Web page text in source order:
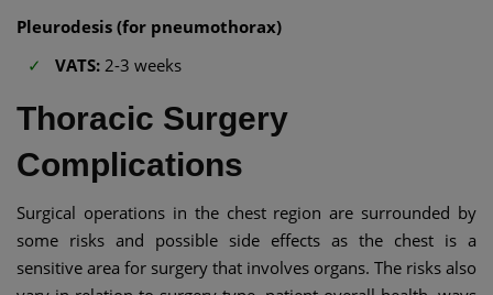
Pleurodesis (for pneumothorax)
VATS: 2-3 weeks
Thoracic Surgery
Complications
Surgical operations in the chest region are surrounded by
some risks and possible side effects as the chest is a
sensitive area for surgery that involves organs. The risks also